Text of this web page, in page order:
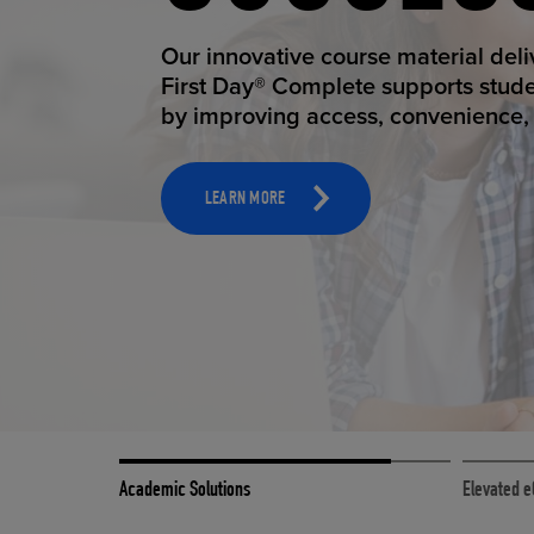
TOOLS AND SUPPORT FOR FACULTY
MERCHANDISING STRATEGY
Our innovative course material
First Day® Complete supports
by improving access,
LEARN MORE
Our state-of-the-art eCommerce
it possible to provide personal
online shoppers deserve.
LEARN MORE
Academic Solutions Elevated